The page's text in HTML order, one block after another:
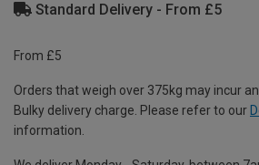
Standard Delivery - From £5
From £5
Orders that weigh over 375kg may incur
Bulky delivery charge. Please refer to our
information.